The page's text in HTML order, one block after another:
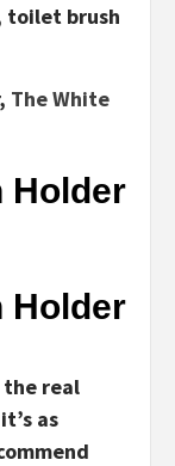
toilet brush
The White
Holder
Holder
the real
as